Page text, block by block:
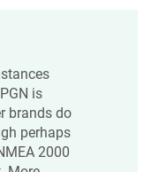
is
brands do
perhaps
2000